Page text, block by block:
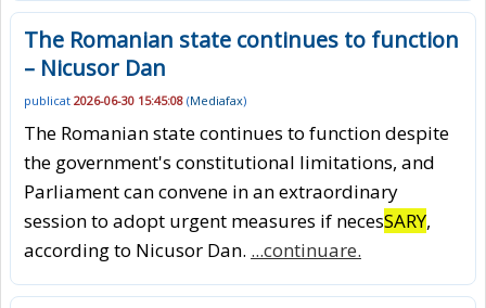
The Romanian state continues to function
– Nicusor Dan
publicat 2026-06-30 15:45:08 (Mediafax)
The Romanian state continues to function despite
the government's constitutional limitations, and
Parliament can convene in an extraordinary
session to adopt urgent measures if necesSARY,
according to Nicusor Dan. ...continuare.